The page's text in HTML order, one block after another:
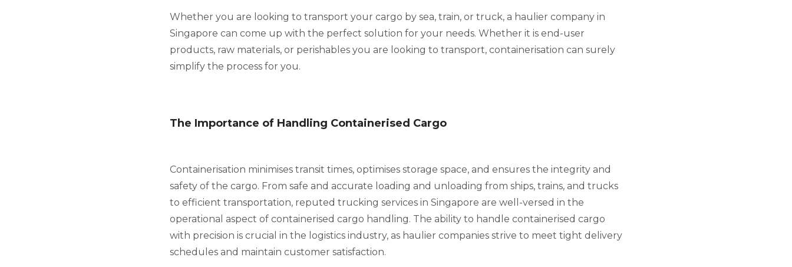
Whether you are looking to transport your cargo by sea, train, or truck, a haulier company in
Singapore can come up with the perfect solution for your needs. Whether it is end-user
products, raw materials, or perishables you are looking to transport, containerisation can surely
simplify the process for you.
The Importance of Handling Containerised Cargo
Containerisation minimises transit times, optimises storage space, and ensures the integrity and
safety of the cargo. From safe and accurate loading and unloading from ships, trains, and trucks
to efficient transportation, reputed trucking services in Singapore are well-versed in the
operational aspect of containerised cargo handling. The ability to handle containerised cargo
with precision is crucial in the logistics industry, as haulier companies strive to meet tight delivery
schedules and maintain customer satisfaction.